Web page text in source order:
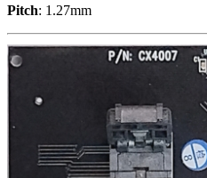
Pitch: 1.27mm